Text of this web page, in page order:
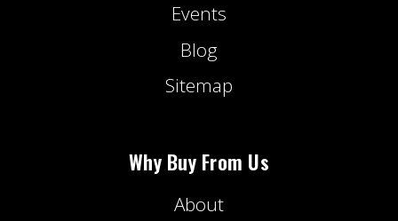
Events
Blog
Sitemap
Why Buy From Us
About